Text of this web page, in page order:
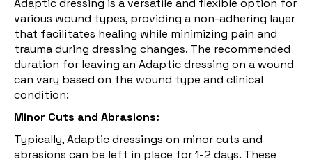
Adaptic dressing is a versatile and flexible option for
various wound types, providing a non-adhering layer
that facilitates healing while minimizing pain and
trauma during dressing changes. The recommended
duration for leaving an Adaptic dressing on a wound
can vary based on the wound type and clinical
condition:
Minor Cuts and Abrasions:
Typically, Adaptic dressings on minorcuts and
abrasions can be left in place for 1-2 days. These